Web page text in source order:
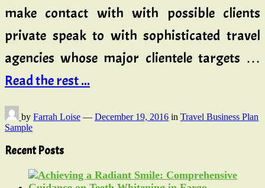
make contact with with possible clients
private speak to with sophisticated travel
agencies whose major clientele targets …
Read the rest ...
by Farrah Loise — December 19, 2016 in Travel Business Plan
Sample
Recent Posts